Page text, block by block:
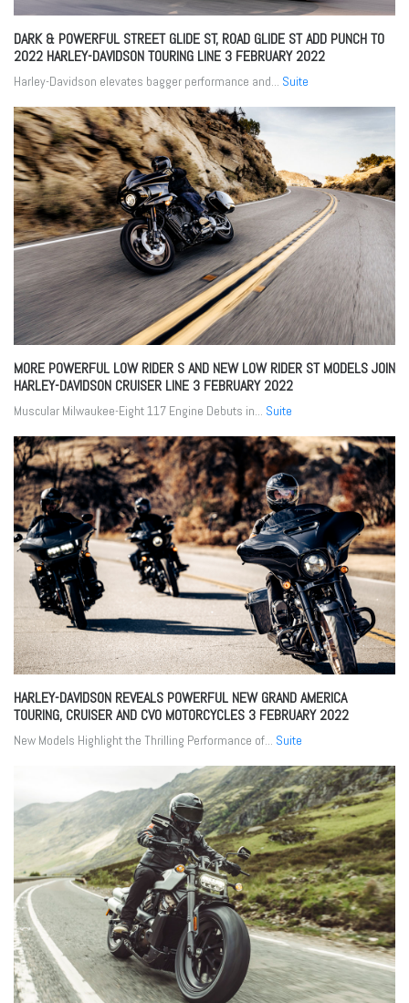
DARK & POWERFUL STREET GLIDE ST, ROAD GLIDE ST ADD PUNCH TO
2022 HARLEY-DAVIDSON TOURING LINE 3 FEBRUARY 2022
Harley-Davidson elevates bagger performance and... Suite
MORE POWERFUL LOW RIDER S AND NEW LOW RIDER ST MODELS JOIN
HARLEY-DAVIDSON CRUISER LINE 3 FEBRUARY 2022
Muscular Milwaukee-Eight 117 Engine Debuts in... Suite
HARLEY-DAVIDSON REVEALS POWERFUL NEW GRAND AMERICA
TOURING, CRUISER AND CVO MOTORCYCLES 3 FEBRUARY 2022
New Models Highlight the Thrilling Performance of... Suite